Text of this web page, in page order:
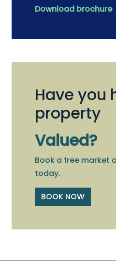
Download brochure
Have you
property
Valued?
Book a free market
today.
BOOK NOW